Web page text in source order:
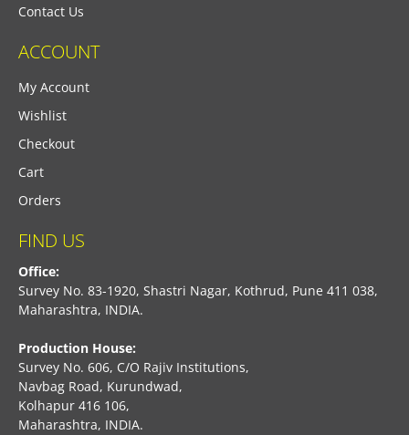
Contact Us
ACCOUNT
My Account
Wishlist
Checkout
Cart
Orders
FIND US
Office:
Survey No. 83-1920, Shastri Nagar, Kothrud, Pune 411 038,
Maharashtra, INDIA.
Production House:
Survey No. 606, C/O Rajiv Institutions,
Navbag Road, Kurundwad,
Kolhapur 416 106,
Maharashtra, INDIA.